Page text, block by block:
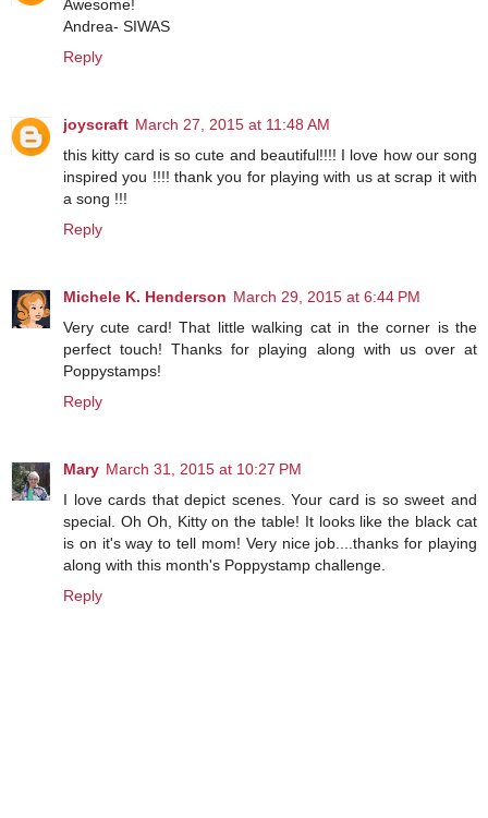
Awesome!
Andrea- SIWAS
Reply
joyscraft March 27, 2015 at 11:48 AM
this kitty card is so cute and beautiful!!!! I love how our song
inspired you !!!! thank you for playing with us at scrap it with
a song !!!
Reply
Michele K. Henderson March 29, 2015 at 6:44 PM
Very cute card! That little walking cat in the corner is the
perfect touch! Thanks for playing along with us over at
Poppystamps!
Reply
Mary March 31, 2015 at 10:27 PM
I love cards that depict scenes. Your card is so sweet and
special. Oh Oh, Kitty on the table! It looks like the black cat
is on it's way to tell mom! Very nice job....thanks for playing
along with this month's Poppystamp challenge.
Reply